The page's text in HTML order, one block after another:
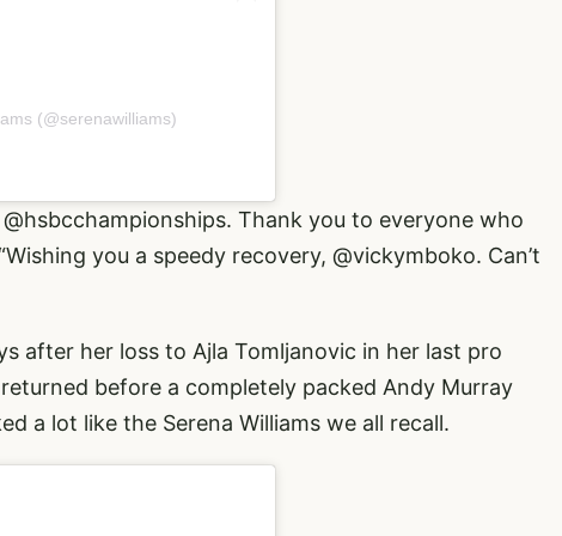
(@serenawilliams)
@hsbcchampionships. Thank you to everyone who
you a speedy recovery, @vickymboko. Can’t
after her loss to Ajla Tomljanovic in her last pro
before a completely packed Andy Murray
a lot like the Serena Williams we all recall.